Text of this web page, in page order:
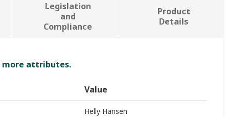
Legislation
and
Compliance
Product
Details
more attributes.
Value
Helly Hansen